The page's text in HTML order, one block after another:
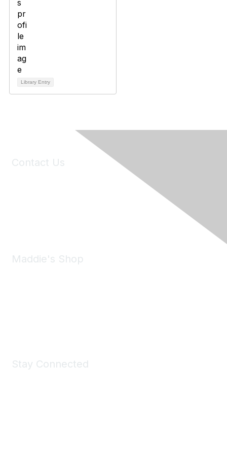
Library Entry
Contact Us
Maddie's Shop
Stay Connected